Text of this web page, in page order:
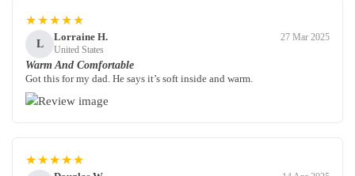
★★★★★
L
Lorraine H.
United States
27 Mar 2025
Warm And Comfortable
Got this for my dad. He says it’s soft inside and warm.
★★★★★